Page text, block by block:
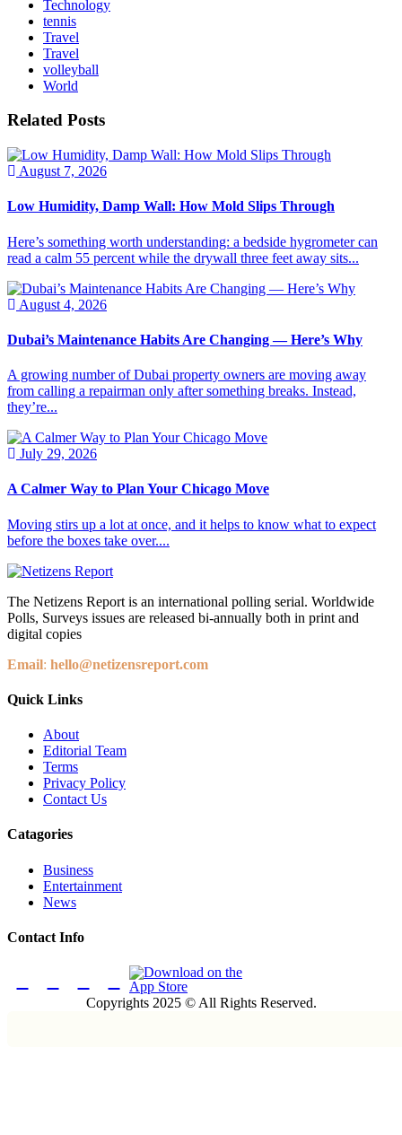
Technology
tennis
Travel
Travel
volleyball
World
Related Posts
August 7, 2026
Low Humidity, Damp Wall: How Mold Slips Through
Here’s something worth understanding: a bedside hygrometer can
read a calm 55 percent while the drywall three feet away sits...
August 4, 2026
Dubai’s Maintenance Habits Are Changing — Here’s Why
A growing number of Dubai property owners are moving away
from calling a repairman only after something breaks. Instead,
they’re...
July 29, 2026
A Calmer Way to Plan Your Chicago Move
Moving stirs up a lot at once, and it helps to know what to expect
before the boxes take over....
The Netizens Report is an international polling serial. Worldwide
Polls, Surveys issues are released bi-annually both in print and
digital copies
Email: hello@netizensreport.com
Quick Links
About
Editorial Team
Terms
Privacy Policy
Contact Us
Catagories
Business
Entertainment
News
Contact Info
Copyrights 2025 © All Rights Reserved.